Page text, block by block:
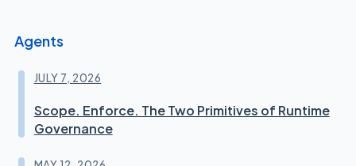
Agents
JULY 7, 2026
Scope. Enforce. The Two Primitives of Runtime
Governance